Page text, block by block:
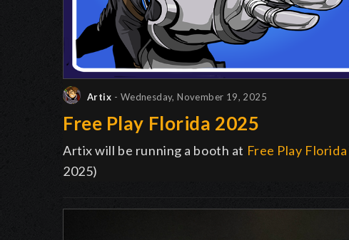
Artix - Wednesday, November 19, 2025
Free Play Florida 2025
Artix will be running a booth at Free Play Florida
2025)